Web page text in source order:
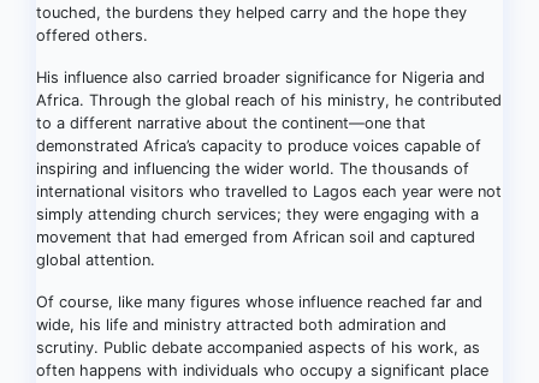
touched, the burdens they helped carry and the hope they
offered others.
His influence also carried broader significance for Nigeria and
Africa. Through the global reach of his ministry, he contributed
to a different narrative about the continent—one that
demonstrated Africa’s capacity to produce voices capable of
inspiring and influencing the wider world. The thousands of
international visitors who travelled to Lagos each year were not
simply attending church services; they were engaging with a
movement that had emerged from African soil and captured
global attention.
Of course, like many figures whose influence reached far and
wide, his life and ministry attracted both admiration and
scrutiny. Public debate accompanied aspects of his work, as
often happens with individuals who occupy a significant place